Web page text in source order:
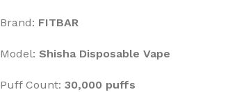
Brand: FITBAR
Model: Shisha Disposable Vape
Puff Count: 30,000 puffs